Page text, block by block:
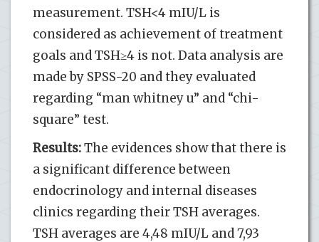
measurement. TSH<4 mIU/L is
considered as achievement of treatment
goals and TSH≥4 is not. Data analysis are
made by SPSS-20 and they evaluated
regarding “man whitney u” and “chi-
square” test.
Results:The evidences show that there is
a significant difference between
endocrinology and internal diseases
clinics regarding their TSH averages.
TSH averages are 4,48 mIU/L and 7,93